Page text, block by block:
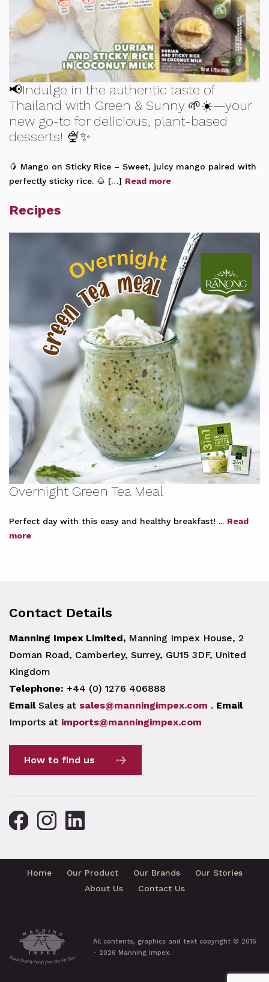
📢Indulge in the authentic taste of
Thailand with Green & Sunny 🌱☀️—your
new go-to for delicious, plant-based
desserts! 🍨✨
🥭 Mango on Sticky Rice – Sweet, juicy mango paired with
perfectly sticky rice. 🌰 […] Read more
Recipes
Overnight Green Tea Meal
Perfect day with this easy and healthy breakfast! ... Read
more
Contact Details
Manning Impex Limited, Manning Impex House, 2
Doman Road, Camberley, Surrey, GU15 3DF, United
Kingdom
Telephone: +44 (0) 1276 406888
EmailSales at sales@manningimpex.com . Email
Imports at imports@manningimpex.com
How to find us
Home Our Product Our Brands
Our Stories
About Us
Contact Us
All contents, graphics and text copyright © 2016
- 2026 Manning Impex.